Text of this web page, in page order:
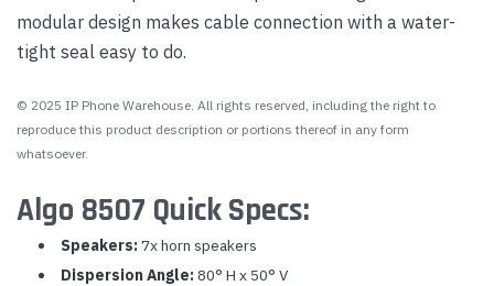
modular design makes cable connection with a water-
tight seal easy to do.
© 2025 IP Phone Warehouse. All rights reserved, including the right to
reproduce this product description or portions thereof in any form
whatsoever.
Algo 8507 Quick Specs:
Speakers: 7x horn speakers
Dispersion Angle: 80° H x 50° V